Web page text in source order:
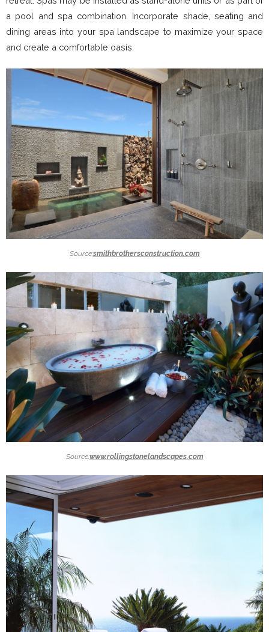
a pool and spa combination. Incorporate shade, seating and
dining areas into your spa landscape to maximize your space
and create a comfortable oasis.
Source:smithbrothersconstruction.com
Source:www.rollingstonelandscapes.com